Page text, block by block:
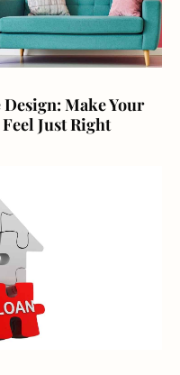
Make Your
Just Right